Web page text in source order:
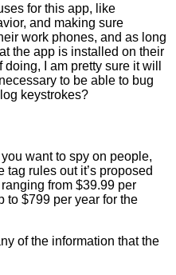
for this app, like
and making sure
work phones, and as long
the app is installed on their
I am pretty sure it will
to be able to bug
keystrokes?
want to spy on people,
tag rules out it’s proposed
from $39.99 per
to $799 per year for the
of the information that the